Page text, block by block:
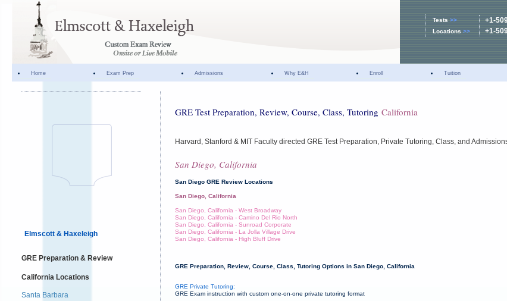
Tests >>
Locations >>
+1-
+1-
Home Exam Prep Admissions Why E&H Enroll Tuition
Elmscott & Haxeleigh
GRE Preparation & Review
California Locations
Santa Barbara
GRE Test Preparation, Review, Course, Class, TutoringCalifornia
Harvard, Stanford & MIT Faculty directed GRE Test Preparation, Private Tutoring, Class, and
San Diego, California
San Diego GRE Review Locations
San Diego, California
San Diego, California - West Broadway
San Diego, California - Camino Del Rio North
San Diego, California - Sunroad Corporate
San Diego, California - La Jolla Village Drive
San Diego, California - High Bluff Drive
GRE Preparation, Review, Course, Class, Tutoring Options in San Diego, California
GRE Private Tutoring:
GRE Exam instruction with custom one-on-one private tutoring format